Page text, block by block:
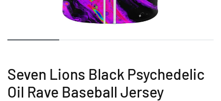
Seven Lions Black Psychedelic
Oil Rave Baseball Jersey